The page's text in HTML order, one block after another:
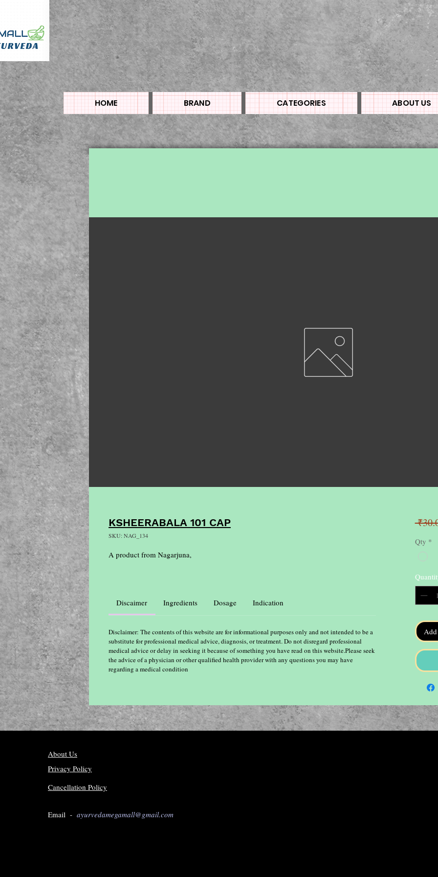
HOME BRAND CATEGORIES ABOUT US
KSHEERABALA 101 CAP
SKU: NAG_134
A product from Nagarjuna,
Discaimer Ingredients Dosage Indication
Disclaimer: The contents of this website are for informational purposes only and not intended to be a
substitute for professional medical advice, diagnosis, or treatment. Do not disregard professional
medical advice or delay in seeking it because of something you have read on this website.Please seek
the advice of a physician or other qualified health provider with any questions you may have
regarding a medical condition
Qty *
About Us
Privacy Policy
Cancellation Policy
Email - ayurvedamegamall@gmail.com